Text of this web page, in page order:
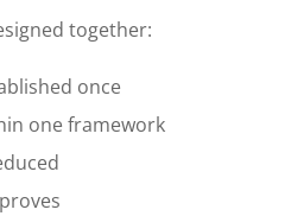
together:
once
one framework